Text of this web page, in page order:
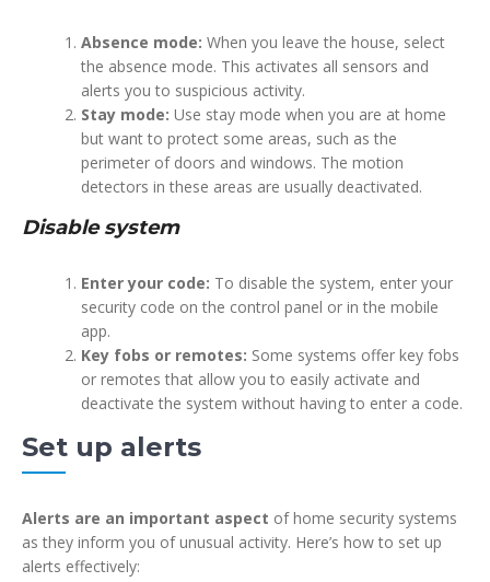
Absence mode: When you leave the house, select
the absence mode. This activates all sensors and
alerts you to suspicious activity.
Stay mode: Use stay mode when you are at home
but want to protect some areas, such as the
perimeter of doors and windows. The motion
detectors in these areas are usually deactivated.
Disable system
Enter your code: To disable the system, enter your
security code on the control panel or in the mobile
app.
Key fobs or remotes: Some systems offer key fobs
or remotes that allow you to easily activate and
deactivate the system without having to enter a code.
Set up alerts
Alerts are an important aspect of home security systems
as they inform you of unusual activity. Here’s how to set up
alerts effectively: